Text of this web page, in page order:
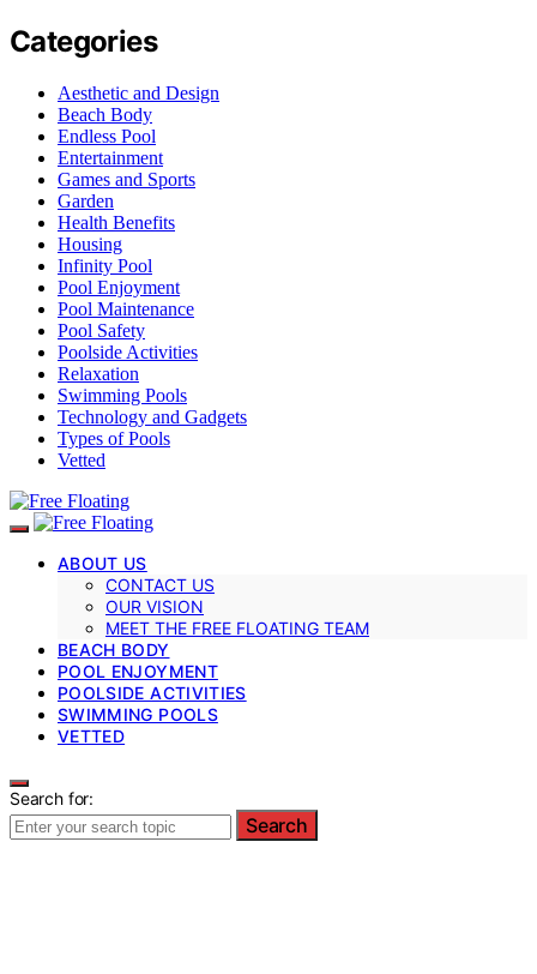
Categories
Aesthetic and Design
Beach Body
Endless Pool
Entertainment
Games and Sports
Garden
Health Benefits
Housing
Infinity Pool
Pool Enjoyment
Pool Maintenance
Pool Safety
Poolside Activities
Relaxation
Swimming Pools
Technology and Gadgets
Types of Pools
Vetted
ABOUT US
CONTACT US
OUR VISION
MEET THE FREE FLOATING TEAM
BEACH BODY
POOL ENJOYMENT
POOLSIDE ACTIVITIES
SWIMMING POOLS
VETTED
Search for:
Search